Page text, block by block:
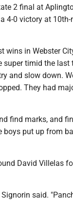
2 final at
4-0 victory at 10th-
wins in Webster
super timid the last
and slow down.
They had
find marks, and
boys put up from
David Villelas
said.